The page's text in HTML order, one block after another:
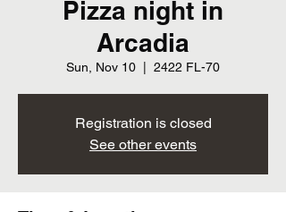
Pizza night in
Arcadia
Sun, Nov 10 2422 FL-70
Registration is closed
See other events